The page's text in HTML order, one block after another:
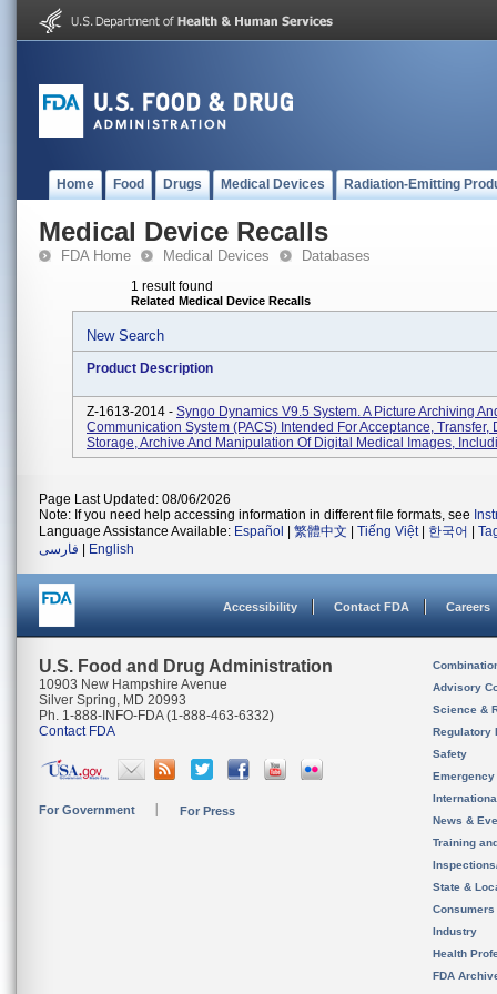
Home Food Drugs Medical Devices Radiation-Emitting
Medical Device Recalls
FDA Home Medical Devices Databases
1 result found
Related Medical Device Recalls
New Search
Product Description
Z-1613-2014 - Syngo Dynamics V9.5 System. A Picture Archiving
Communication System (PACS) Intended For Acceptance, Transfer,
Storage, Archive And Manipulation Of Digital Medical Images,
Page Last Updated: 08/06/2026
Note: If you need help accessing information in different file formats, see
Language Assistance Available: Español 繁體中文 Tiếng Việt| 한국어
فارسی
English
Accessibility Contact FDA Careers
U.S. Food and Drug Administration
10903 New Hampshire Avenue
Silver Spring, MD 20993
Ph. 1-888-INFO-FDA (1-888-463-6332)
Contact FDA
For Government For Press
Advisory
Science &
Regulatory
Safety
News &
Training
State &
Consumers
Industry
Health
FDA